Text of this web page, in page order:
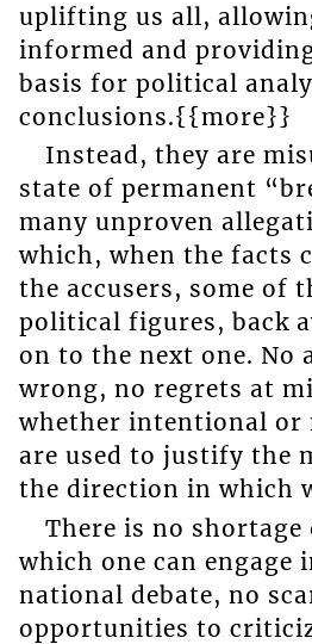
uplifting us all,
informed and
basis for political
conclusions.{{more}}
Instead, they are
state of permanent
many unproven
which, when the facts
the accusers, some of
political figures, back
on to the next one. No
wrong, no regrets at
whether intentional or
are used to justify the
the direction in which
There is no shortage
which one can engage
national debate, no
opportunities to